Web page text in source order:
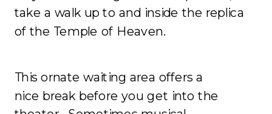
take a walk up to and inside the replica
of the Temple of Heaven.
This ornate waiting area offers a
nice break before you get into the